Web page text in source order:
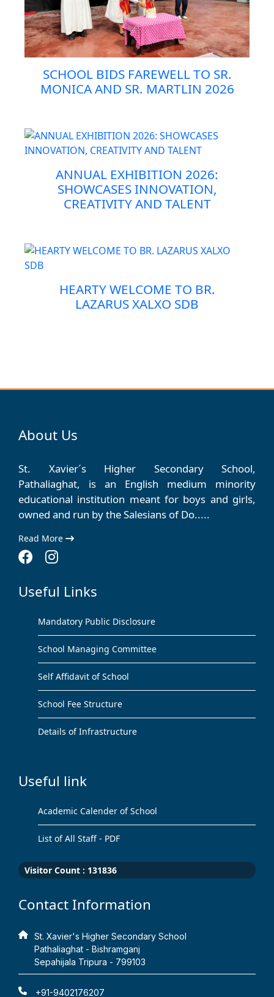
SCHOOL BIDS FAREWELL TO SR.
MONICA AND SR. MARTLIN 2026
ANNUAL EXHIBITION 2026:
SHOWCASES INNOVATION,
CREATIVITY AND TALENT
HEARTY WELCOME TO BR.
LAZARUS XALXO SDB
About Us
St. Xavier´s Higher Secondary School,
Pathaliaghat, is an English medium minority
educational institution meant for boys and girls,
owned and run by the Salesians of Do.....
Read More
Useful Links
Mandatory Public Disclosure
School Managing Committee
Self Affidavit of School
School Fee Structure
Details of Infrastructure
Useful link
Academic Calender of School
List of All Staff - PDF
Visitor Count : 131836
Contact Information
St. Xavier's Higher Secondary School
Pathaliaghat - Bishramganj
Sepahijala Tripura - 799103
+91-9402176207